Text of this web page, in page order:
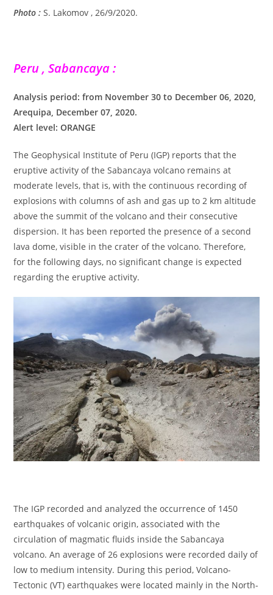
Photo : S. Lakomov , 26/9/2020.
Peru , Sabancaya :
Analysis period: from November 30 to December 06, 2020,
Arequipa, December 07, 2020.
Alert level: ORANGE
The Geophysical Institute of Peru (IGP) reports that the
eruptive activity of the Sabancaya volcano remains at
moderate levels, that is, with the continuous recording of
explosions with columns of ash and gas up to 2 km altitude
above the summit of the volcano and their consecutive
dispersion. It has been reported the presence of a second
lava dome, visible in the crater of the volcano. Therefore,
for the following days, no significant change is expected
regarding the eruptive activity.
The IGP recorded and analyzed the occurrence of 1450
earthquakes of volcanic origin, associated with the
circulation of magmatic fluids inside the Sabancaya
volcano. An average of 26 explosions were recorded daily of
low to medium intensity. During this period, Volcano-
Tectonic (VT) earthquakes were located mainly in the North-